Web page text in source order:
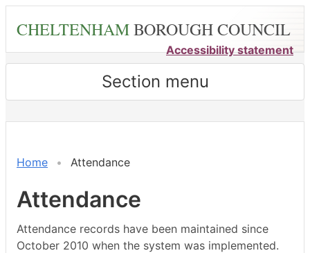
content
CHELTENHAMBOROUGH COUNCIL
Accessibility statement
Section menu
Home Attendance
Attendance
Attendance records have been maintained since
October 2010 when the system was implemented.
,28/01/2026,
,23/02/2026,
,22/04/2026,,27/02/2026,
,23/03/2026,
,18/05/2026,
,18/05/2026,
,04/06/2026,
,12/01/2026,
,22/01/
,19/02/
,19/03/
,23/04/